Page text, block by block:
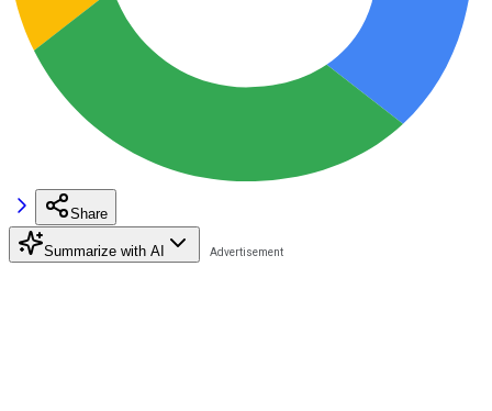
Share
Summarize with AI